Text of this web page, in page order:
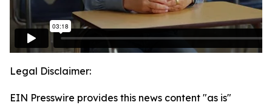
Legal Disclaimer:
EIN Presswire provides this news content "as is"